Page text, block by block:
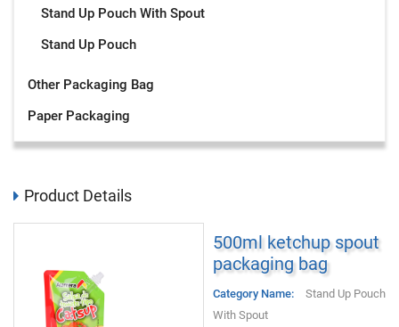
Stand Up Pouch With Spout
Stand Up Pouch
Other Packaging Bag
Paper Packaging
Product Details
500ml ketchup spout
packaging bag
Category Name:
Stand Up Pouch
With Spout